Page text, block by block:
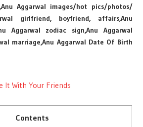
Aggarwal images/hot pics/photos/
girlfriend, boyfriend, affairs,Anu
Aggarwal zodiac sign,Anu Aggarwal
marriage,Anu Aggarwal Date Of Birth
It With Your Friends
Contents